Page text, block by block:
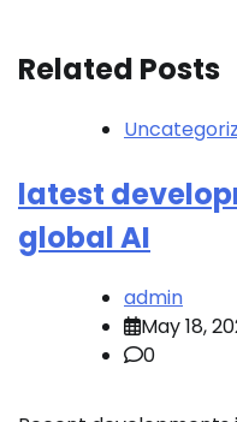
Related Posts
latest
global AI
admin
May 18,
0